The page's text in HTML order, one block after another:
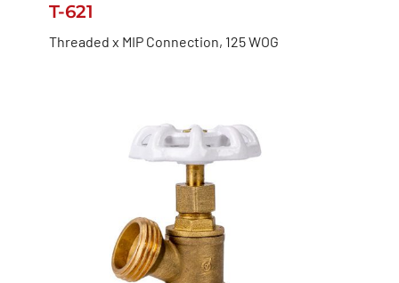
T-621
Threaded x MIP Connection, 125 WOG